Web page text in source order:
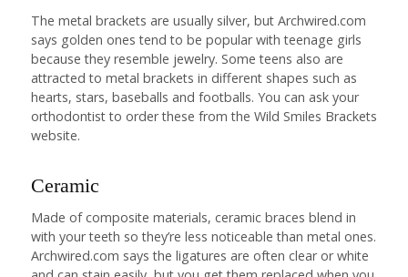
The metal brackets are usually silver, but Archwired.com
says golden ones tend to be popular with teenage girls
because they resemble jewelry. Some teens also are
attracted to metal brackets in different shapes such as
hearts, stars, baseballs and footballs. You can ask your
orthodontist to order these from the Wild Smiles Brackets
website.
Ceramic
Made of composite materials, ceramic braces blend in
with your teeth so they’re less noticeable than metal ones.
Archwired.com says the ligatures are often clear or white